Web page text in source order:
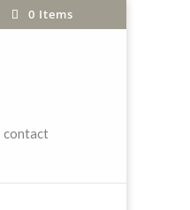
0 Items
contact